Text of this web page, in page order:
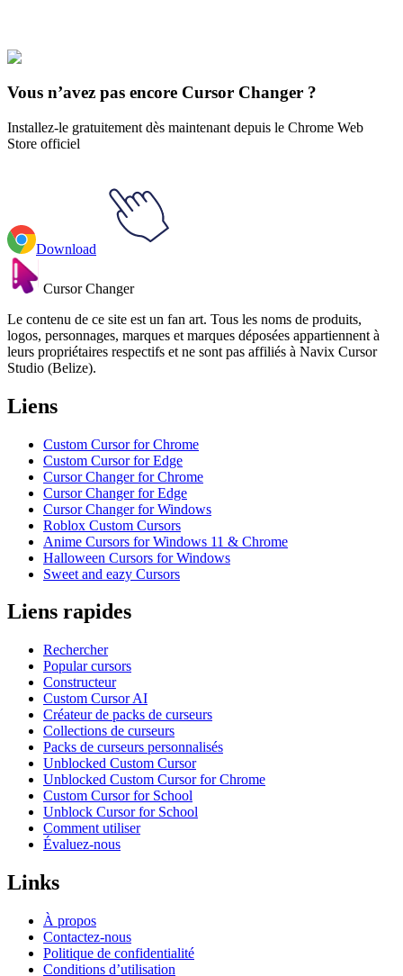
Musique
Vous n’avez pas encore Cursor Changer ?
Installez-le gratuitement dès maintenant depuis le Chrome Web
Store officiel
Download
Cursor Changer
Le contenu de ce site est un fan art. Tous les noms de produits,
logos, personnages, marques et marques déposées appartiennent à
leurs propriétaires respectifs et ne sont pas affiliés à Navix Cursor
Studio (Belize).
Liens
Custom Cursor for Chrome
Custom Cursor for Edge
Cursor Changer for Chrome
Cursor Changer for Edge
Cursor Changer for Windows
Roblox Custom Cursors
Anime Cursors for Windows 11 & Chrome
Halloween Cursors for Windows
Sweet and eazy Cursors
Liens rapides
Rechercher
Popular cursors
Constructeur
Custom Cursor AI
Créateur de packs de curseurs
Collections de curseurs
Packs de curseurs personnalisés
Unblocked Custom Cursor
Unblocked Custom Cursor for Chrome
Custom Cursor for School
Unblock Cursor for School
Comment utiliser
Évaluez-nous
Links
À propos
Contactez-nous
Politique de confidentialité
Conditions d’utilisation